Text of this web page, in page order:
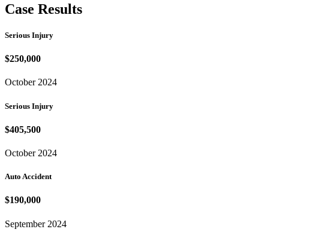
Case Results
Serious Injury
$250,000
October 2024
Serious Injury
$405,500
October 2024
Auto Accident
$190,000
September 2024